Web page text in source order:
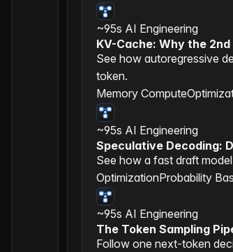
~95s AI Engineering
KV-Cache: Why the
See how autoregressive
token.
Memory Compute
~95s AI Engineering
Speculative Decoding:
See how a fast draft
OptimizationProbability
~95s AI Engineering
The Token Sampling
Follow one next-token